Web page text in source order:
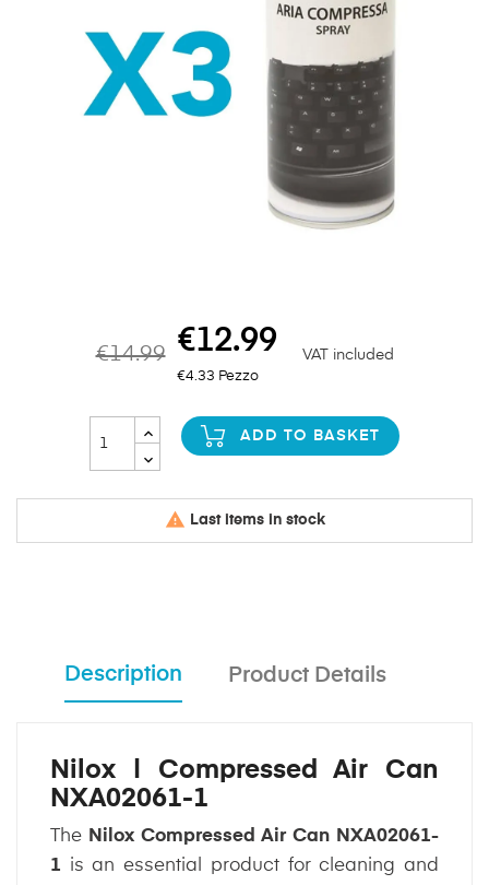
€14.99 €12.99
€4.33 Pezzo
VAT included
ADD TO BASKET
 Last items in stock
Description Product Details
Nilox | Compressed Air Can
NXA02061-1
The Nilox Compressed Air Can NXA02061-
1 is an essential product for cleaning and